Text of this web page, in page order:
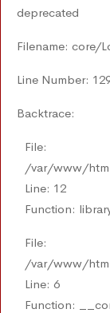
deprecated
Filename: core/
Line Number:
Backtrace:
File:
/var/www/
Line: 12
Function:
File:
/var/www/
Line: 6
Function: